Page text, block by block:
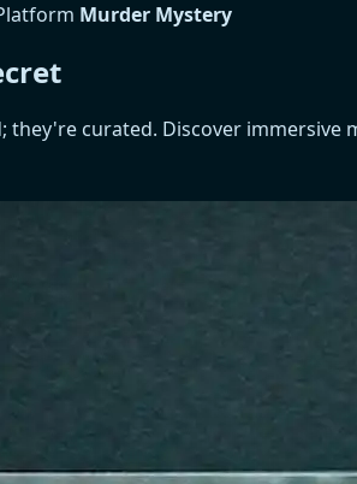
Murder Mystery
curated. Discover